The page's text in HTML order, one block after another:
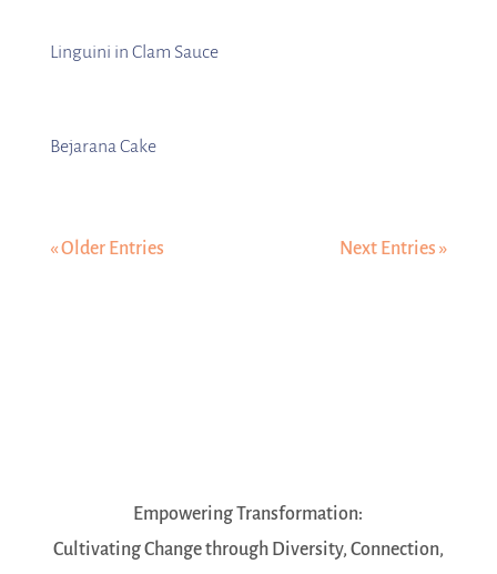
Linguini in Clam Sauce
Bejarana Cake
« Older Entries Next Entries »
Empowering Transformation:
Cultivating Change through Diversity, Connection,